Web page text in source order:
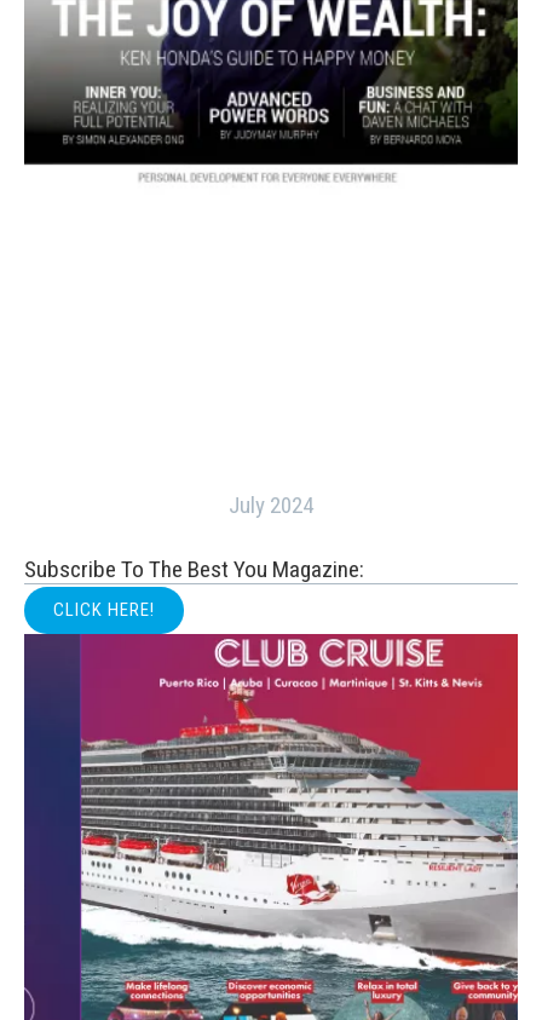
July 2024
Subscribe To The Best You Magazine:
CLICK HERE!